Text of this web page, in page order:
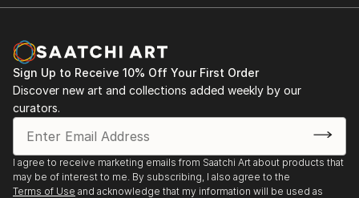
Gangneung, Korea
And have participated many other Group Exhibitions.
And four times awarded at painting and sculpture
contest.
Thanks.
Sign Up to Receive 10% Off Your First Order
Discover new art and collections added weekly by our
curators.
I agree to receive marketing emails from Saatchi Art about products that
may be of interest to me. By subscribing, I also agree to the
Terms of Use and acknowledge that my information will be used as